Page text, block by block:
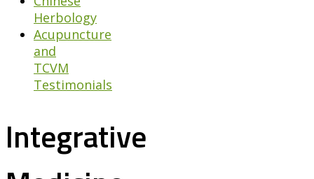
Herbology
Acupuncture
and
TCVM
Testimonials
Integrative